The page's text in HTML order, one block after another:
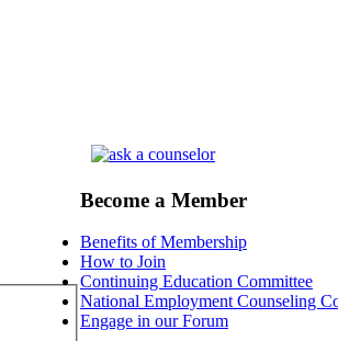
Become a Member
Benefits of Membership
How to Join
Continuing Education Committee
National Employment Counseling
Engage in our Forum